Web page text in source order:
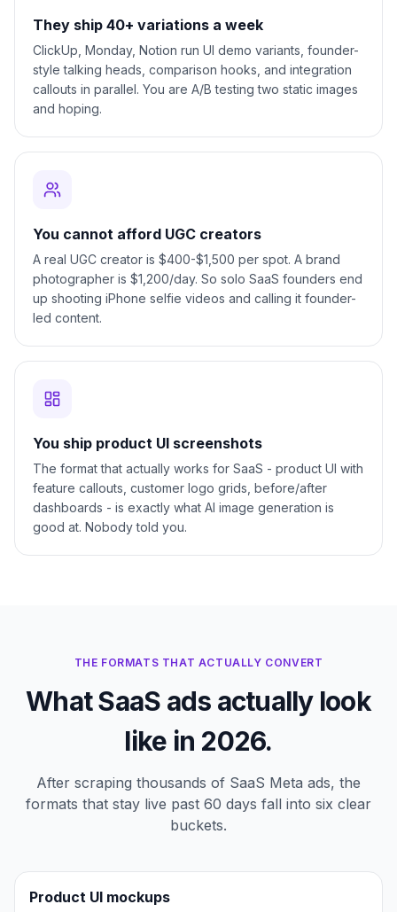
They ship 40+ variations a week
ClickUp, Monday, Notion run UI demo variants, founder-
style talking heads, comparison hooks, and integration
callouts in parallel. You are A/B testing two static images
and hoping.
You cannot afford UGC creators
A real UGC creator is $400-$1,500 per spot. A brand
photographer is $1,200/day. So solo SaaS founders end
up shooting iPhone selfie videos and calling it founder-
led content.
You ship product UI screenshots
The format that actually works for SaaS - product UI with
feature callouts, customer logo grids, before/after
dashboards - is exactly what AI image generation is
good at. Nobody told you.
THE FORMATS THAT ACTUALLY CONVERT
What SaaS ads actually look
like in 2026.
After scraping thousands of SaaS Meta ads, the
formats that stay live past 60 days fall into six clear
buckets.
Product UI mockups